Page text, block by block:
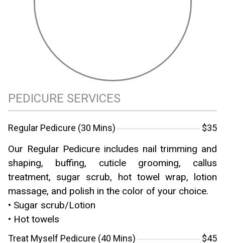
PEDICURE SERVICES
Regular Pedicure (30 Mins) $35
Our Regular Pedicure includes nail trimming and
shaping, buffing, cuticle grooming, callus
treatment, sugar scrub, hot towel wrap, lotion
massage, and polish in the color of your choice.
• Sugar scrub/Lotion
• Hot towels
Treat Myself Pedicure (40 Mins) $45